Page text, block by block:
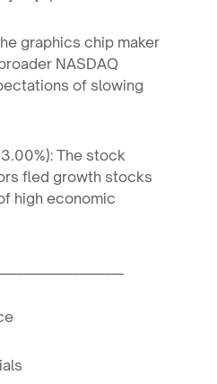
graphics chip maker
NASDAQ
of slowing
The stock
fled growth stocks
high economic